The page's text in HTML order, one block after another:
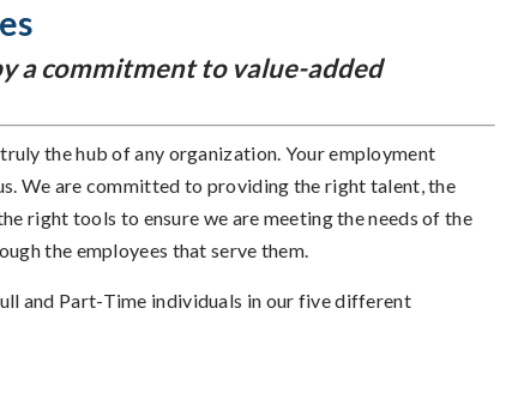
a commitment to value-added
the hub of any organization. Your employment
We are committed to providing the right talent, the
right tools to ensure we are meeting the needs of the
the employees that serve them.
and Part-Time individuals in our five different